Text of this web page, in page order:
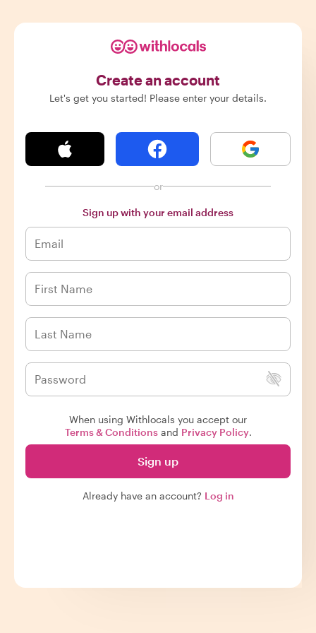
Create an account
Let's get you started! Please enter your details.
or
Sign up with your email address
When using Withlocals you accept our
Terms & Conditionsand Privacy Policy.
Sign up
Already have an account? Log in